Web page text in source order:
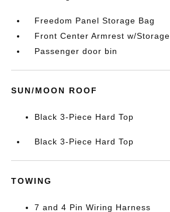
Freedom Panel Storage Bag
Front Center Armrest w/Storage
Passenger door bin
SUN/MOON ROOF
Black 3-Piece Hard Top
Black 3-Piece Hard Top
TOWING
7 and 4 Pin Wiring Harness